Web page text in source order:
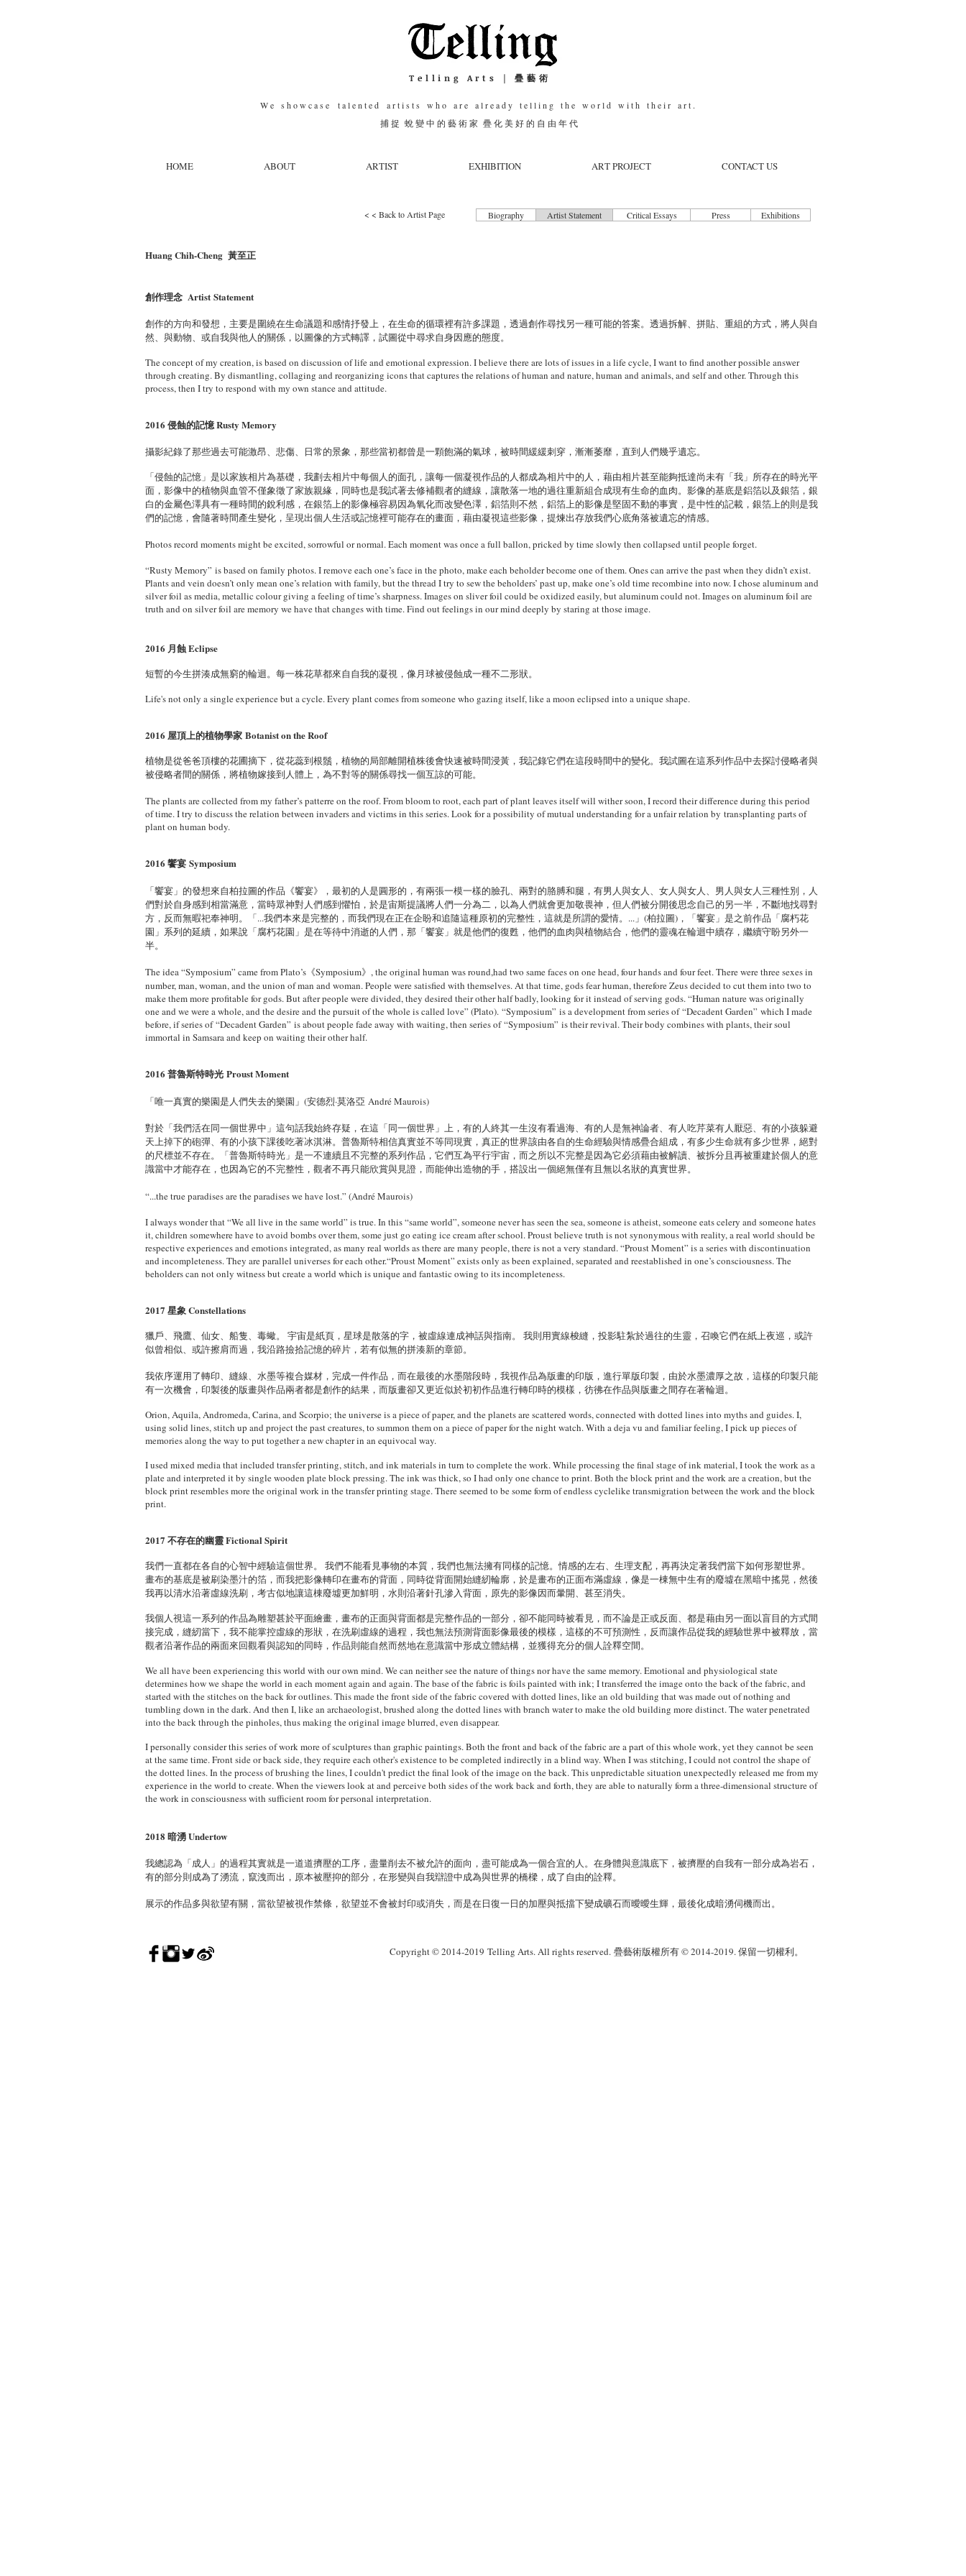
Telling Arts | 疊藝術
W e s h o w c a s e t a l e n t e d a r t i s t s w h o a r e a l r e a d y t e l l i n g t h e w o r l d w i t h t h e i r a r t .
捕 捉 蛻 變 中 的 藝 術 家 疊 化 美 好 的 自 由 年 代
HOME ABOUT ARTIST EXHIBITION ART PROJECT CONTACT US
< < Back to Artist Page Biography Artist Statement Critical Essays Press Exhibitions
Huang Chih-Cheng ​黃至正
創作理念 Artist Statement
創作的方向和發想，主要是圍繞在生命議題和感情抒發上，在生命的循環裡有許多課題，透過創作尋找另一種可能的答案。透過拆解、拼貼、重組的方式，將人與自
然、與動物、或自我與他人的關係，以圖像的方式轉譯，試圖從中尋求自身因應的態度。
The concept of my creation, is based on discussion of life and emotional expression. I believe there are lots of issues in a life cycle, I want to find another possible answer
through creating. By dismantling, collaging and reorganizing icons that captures the relations of human and nature, human and animals, and self and other. Through this
process, then I try to respond with my own stance and attitude.
2016 侵蝕的記憶 Rusty Memory
攝影紀錄了那些過去可能激昂、悲傷、日常的景象，那些當初都曾是一顆飽滿的氣球，被時間緩緩刺穿，漸漸萎靡，直到人們幾乎遺忘。
「侵蝕的記憶」是以家族相片為基礎，我劃去相片中每個人的面孔，讓每一個凝視作品的人都成為相片中的人，藉由相片甚至能夠抵達尚未有「我」所存在的時光平
面，影像中的植物與血管不僅象徵了家族親緣，同時也是我試著去修補觀者的縫線，讓散落一地的過往重新組合成現有生命的血肉。影像的基底是鋁箔以及銀箔，銀
白的金屬色澤具有一種時間的銳利感，在銀箔上的影像極容易因為氧化而改變色澤，鋁箔則不然，鋁箔上的影像是堅固不動的事實，是中性的記載，銀箔上的則是我
們的記憶，會隨著時間產生變化，呈現出個人生活或記憶裡可能存在的畫面，藉由凝視這些影像，提煉出存放我們心底角落被遺忘的情感。
Photos record moments might be excited, sorrowful or normal. Each moment was once a full ballon, pricked by time slowly then collapsed until people forget.
“Rusty Memory” is based on family photos. I remove each one’s face in the photo, make each beholder become one of them. Ones can arrive the past when they didn’t exist.
Plants and vein doesn’t only mean one’s relation with family, but the thread I try to sew the beholders’ past up, make one’s old time recombine into now. I chose aluminum and
silver foil as media, metallic colour giving a feeling of time’s sharpness. Images on sliver foil could be oxidized easily, but aluminum could not. Images on aluminum foil are
truth and on silver foil are memory we have that changes with time. Find out feelings in our mind deeply by staring at those image.
2016 月蝕 Eclipse
短暫的今生拼湊成無窮的輪迴。每一株花草都來自自我的凝視，像月球被侵蝕成一種不二形狀。
Life's not only a single experience but a cycle. Every plant comes from someone who gazing itself, like a moon eclipsed into a unique shape.
2016 屋頂上的植物學家 Botanist on the Roof
植物是從爸爸頂樓的花圃摘下，從花蕊到根鬚，植物的局部離開植株後會快速被時間浸黃，我記錄它們在這段時間中的變化。我試圖在這系列作品中去探討侵略者與
被侵略者間的關係，將植物嫁接到人體上，為不對等的關係尋找一個互諒的可能。
The plants are collected from my father’s patterre on the roof. From bloom to root, each part of plant leaves itself will wither soon, I record their difference during this period
of time. I try to discuss the relation between invaders and victims in this series. Look for a possibility of mutual understanding for a unfair relation by transplanting parts of
plant on human body.
2016 饗宴 Symposium
「饗宴」的發想來自柏拉圖的作品《饗宴》，最初的人是圓形的，有兩張一模一樣的臉孔、兩對的胳膊和腿，有男人與女人、女人與女人、男人與女人三種性別，人
們對於自身感到相當滿意，當時眾神對人們感到懼怕，於是宙斯提議將人們一分為二，以為人們就會更加敬畏神，但人們被分開後思念自己的另一半，不斷地找尋對
方，反而無暇祀奉神明。「...我們本來是完整的，而我們現在正在企盼和追隨這種原初的完整性，這就是所謂的愛情。...」(柏拉圖)，「饗宴」是之前作品「腐朽花
園」系列的延續，如果說「腐朽花園」是在等待中消逝的人們，那「饗宴」就是他們的復甦，他們的血肉與植物結合，他們的靈魂在輪迴中續存，繼續守盼另外一
半。
The idea “Symposium” came from Plato’s《Symposium》, the original human wasround,had two same faces on one head, four hands and four feet. There were three sexesin
number, man, woman, and the union of man and woman. People were satisfied with themselves. At that time, gods fear human, therefore Zeus decided to cut them into two to
make them more profitable for gods. But after people were divided, they desired theirother half badly, looking for it instead of serving gods. “Human nature was originally
oneand we were a whole, and the desire and the pursuit of the whole is called love” (Plato). “Symposium” is a development from series of “Decadent Garden” which I made
before, if series of “Decadent Garden” is about people fade away with waiting, then series of “Symposium” is their revival. Their body combines with plants, their soul
immortal in Samsara and keep on waiting their other half.
2016 普魯斯特時光 Proust Moment
「唯一真實的樂園是人們失去的樂園」(安德烈·莫洛亞 André Maurois)
​對於「我們活在同一個世界中」這句話我始終存疑，在這「同一個世界」上，有的人終其一生沒有看過海、有的人是無神論者、有人吃芹菜有人厭惡、有的小孩躲避
天上掉下的砲彈、有的小孩下課後吃著冰淇淋。普魯斯特相信真實並不等同現實，真正的世界該由各自的生命經驗與情感疊合組成，有多少生命就有多少世界，絕對
的尺標並不存在。「普魯斯特時光」是一不連續且不完整的系列作品，它們互為平行宇宙，而之所以不完整是因為它必須藉由被解讀、被拆分且再被重建於個人的意
識當中才能存在，也因為它的不完整性，觀者不再只能欣賞與見證，而能伸出造物的手，搭設出一個絕無僅有且無以名狀的真實世界。
“...the true paradises are the paradises we have lost.” (André Maurois)
I always wonder that “We all live in the same world” is true. In this “same world”,someone never has seen the sea, someone is atheist, someone eats celery and someonehates
it, children somewhere have to avoid bombs over them, some just go eating icecream after school. Proust believe truth is not synonymous with reality, a real world should be
respective experiences and emotions integrated, as many real worlds as thereare many people, there is not a very standard. “Proust Moment” is a series with discontinuation
and incompleteness. They are parallel universes for each other.“Proust Moment” exists only as been explained, separated and reestablished in one’s consciousness. The
beholders can not only witness but create a world which is unique and fantastic owing to its incompleteness.
2017 星象 Constellations
獵戶、飛鷹、仙女、船隻、毒蠍。 宇宙是紙頁，星球是散落的字，被虛線連成神話與指南。 我則用實線梭縫，投影駐紮於過往的生靈，召喚它們在紙上夜巡，或許
似曾相似、或許擦肩而過，我沿路撿拾記憶的碎片，若有似無的拼湊新的章節。
我依序運用了轉印、縫線、水墨等複合媒材，完成一件作品，而在最後的水墨階段時，我視作品為版畫的印版，進行單版印製，由於水墨濃厚之故，這樣的印製只能
有一次機會，印製後的版畫與作品兩者都是創作的結果，而版畫卻又更近似於初初作品進行轉印時的模樣，彷彿在作品與版畫之間存在著輪迴。
Orion, Aquila, Andromeda, Carina, and Scorpio; the universe is a piece of paper, and the planets are scattered words, connected with dotted lines into myths and guides. I,
using solid lines, stitch up and project the past creatures, to summon them on a piece of paper for the night watch. With a deja vu and familiar feeling, I pick up pieces of
memories along the way to put together a new chapter in an equivocal way.
I used mixed media that included transfer printing, stitch, and ink materials in turn to complete the work. While processing the final stage of ink material, I took the work as a
plate and interpreted it by single wooden plate block pressing. The ink was thick, so I had only one chance to print. Both the block print and the work are a creation, but the
block print resembles more the original work in the transfer printing stage. There seemed to be some form of endless cyclelike transmigration between the work and the block
print.
2017 不存在的幽靈 Fictional Spirit
我們一直都在各自的心智中經驗這個世界。 我們不能看見事物的本質，我們也無法擁有同樣的記憶。情感的左右、生理支配，再再決定著我們當下如何形塑世界。
畫布的基底是被刷染墨汁的箔，而我把影像轉印在畫布的背面，同時從背面開始縫紉輪廓，於是畫布的正面布滿虛線，像是一棟無中生有的廢墟在黑暗中搖晃，然後
我再以清水沿著虛線洗刷，考古似地讓這棟廢墟更加鮮明，水則沿著針孔滲入背面，原先的影像因而暈開、甚至消失。
我個人視這一系列的作品為雕塑甚於平面繪畫，畫布的正面與背面都是完整作品的一部分，卻不能同時被看見，而不論是正或反面、都是藉由另一面以盲目的方式間
接完成，縫紉當下，我不能掌控虛線的形狀，在洗刷虛線的過程，我也無法預測背面影像最後的模樣，這樣的不可預測性，反而讓作品從我的經驗世界中被釋放，當
觀者沿著作品的兩面來回觀看與認知的同時，作品則能自然而然地在意識當中形成立體結構，並獲得充分的個人詮釋空間。
We all have been experiencing this world with our own mind. We can neither see the nature of things nor have the same memory. Emotional and physiological state
determines how we shape the world in each moment again and again. The base of the fabric is foils painted with ink; I transferred the image onto the back of the fabric, and
started with the stitches on the back for outlines. This made the front side of the fabric covered with dotted lines, like an old building that was made out of nothing and
tumbling down in the dark. And then I, like an archaeologist, brushed along the dotted lines with branch water to make the old building more distinct. The water penetrated
into the back through the pinholes, thus making the original image blurred, even disappear.
I personally consider this series of work more of sculptures than graphic paintings. Both the front and back of the fabric are a part of this whole work, yet they cannot be seen
at the same time. Front side or back side, they require each other's existence to be completed indirectly in a blind way. When I was stitching, I could not control the shape of
the dotted lines. In the process of brushing the lines, I couldn't predict the final look of the image on the back. This unpredictable situation unexpectedly released me from my
experience in the world to create. When the viewers look at and perceive both sides of the work back and forth, they are able to naturally form a three-dimensional structure of
the work in consciousness with sufficient room for personal interpretation.
2018 暗湧 Undertow
我總認為「成人」的過程其實就是一道道擠壓的工序，盡量削去不被允許的面向，盡可能成為一個合宜的人。在身體與意識底下，被擠壓的自我有一部分成為岩石，
有的部分則成為了湧流，竄洩而出，原本被壓抑的部分，在形變與自我辯證中成為與世界的橋樑，成了自由的詮釋。
展示的作品多與欲望有關，當欲望被視作禁條，欲望並不會被封印或消失，而是在日復一日的加壓與抵擋下變成礦石而曖曖生輝，最後化成暗湧伺機而出。
Copyright © 2014-2019 Telling Arts. All rights reserved. 疊藝術版權所有 © 2014-2019. 保留一切權利。